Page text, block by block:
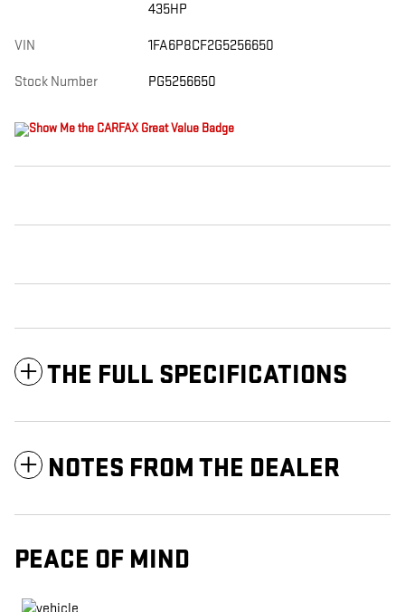
435HP
VIN 1FA6P8CF2G5256650
Stock Number PG5256650
THE FULL SPECIFICATIONS
NOTES FROM THE DEALER
PEACE OF MIND